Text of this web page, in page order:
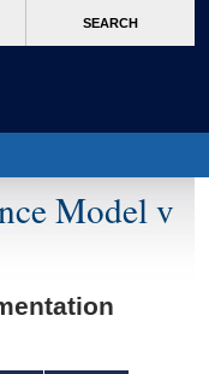
SEARCH
Model v